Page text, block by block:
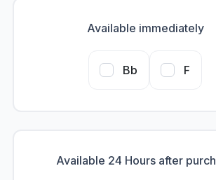
Available immediately
Bb F
Available 24 Hours after